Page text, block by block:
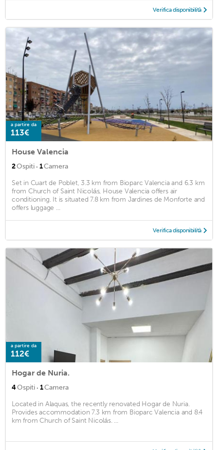
Verifica disponibilità
a partire da
113€
House Valencia
2Ospiti · 1Camera
Set in Cuart de Poblet, 3.3 km from Bioparc Valencia and 6.3 km
from Church of Saint Nicolás, House Valencia offers air
conditioning. It is situated 7.8 km from Jardines de Monforte and
offers luggage ...
Verifica disponibilità
a partire da
112€
Hogar de Nuria.
4Ospiti · 1Camera
Located in Alaquas, the recently renovated Hogar de Nuria.
Provides accommodation 7.3 km from Bioparc Valencia and 8.4
km from Church of Saint Nicolás. ...